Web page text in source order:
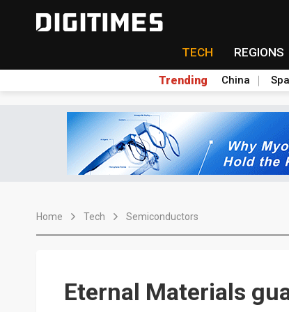
TECH REGIONS
Trending China
Home Tech Semiconductors
Eternal Materials